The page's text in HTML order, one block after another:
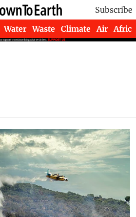
Subscribe
Water Waste Climate Air Africa